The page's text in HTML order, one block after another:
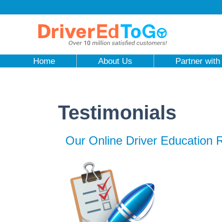
Home About Us Partner with
Testimonials
Our Online Driver Education